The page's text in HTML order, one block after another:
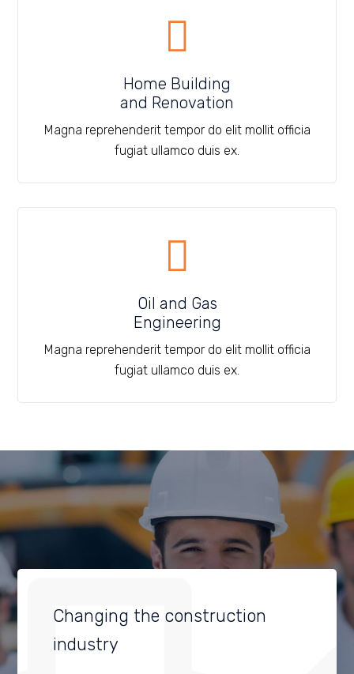
Home Building
and Renovation
Magna reprehenderit tempor do elit mollit officia
fugiat ullamco duis ex.
Oil and Gas
Engineering
Magna reprehenderit tempor do elit mollit officia
fugiat ullamco duis ex.
Changing the construction
industry